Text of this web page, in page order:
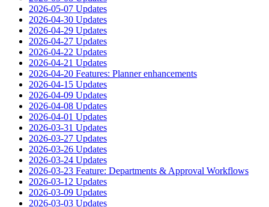
2026-05-07 Updates
2026-04-30 Updates
2026-04-29 Updates
2026-04-27 Updates
2026-04-22 Updates
2026-04-21 Updates
2026-04-20 Features: Planner enhancements
2026-04-15 Updates
2026-04-09 Updates
2026-04-08 Updates
2026-04-01 Updates
2026-03-31 Updates
2026-03-27 Updates
2026-03-26 Updates
2026-03-24 Updates
2026-03-23 Feature: Departments & Approval Workflows
2026-03-12 Updates
2026-03-09 Updates
2026-03-03 Updates